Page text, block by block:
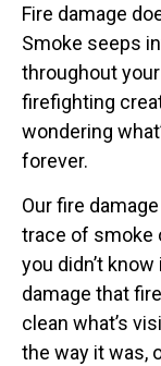
Fire damage
Smoke seeps
throughout
firefighting
wondering
forever.
Our fire
trace of smoke
you didn’t
damage that
clean what’s
the way it was,